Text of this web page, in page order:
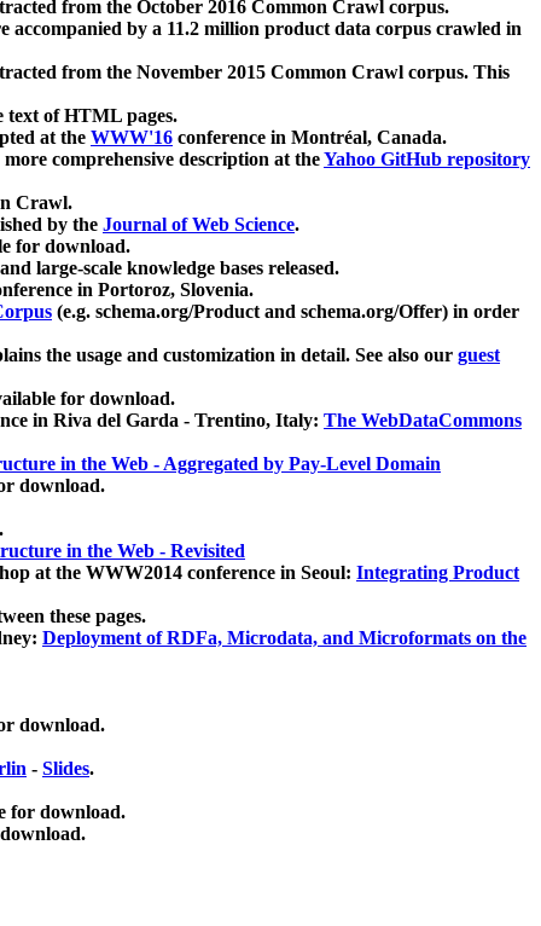
from the October 2016 Common Crawl corpus.
accompanied by a 11.2 million product data corpus crawled in
from the November 2015 Common Crawl corpus. This
text of HTML pages.
at the WWW'16 conference in Montréal, Canada.
comprehensive description at theYahoo GitHub repository
Crawl.
by the Journal of Web Science.
for download.
large-scale knowledge bases released.
in Portoroz, Slovenia.
(e.g. schema.org/Product and schema.org/Offer) in order
the usage and customization in detail. See also our guest
for download.
in Riva del Garda - Trentino, Italy: The WebDataCommons
in the Web - Aggregated by Pay-Level Domain
download.
.
in the Web - Revisited
at the WWW2014 conference in Seoul: Integrating Product
these pages.
Deployment of RDFa, Microdata, and Microformats on the
download.
- Slides.
for download.